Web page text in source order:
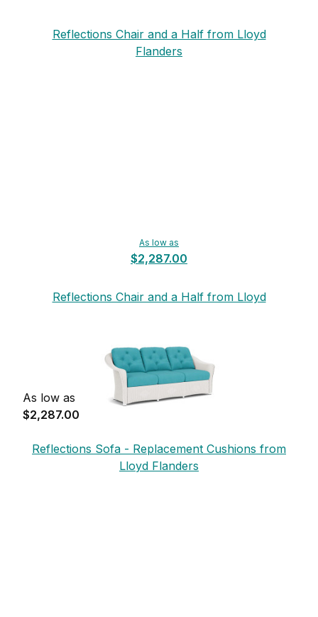
Reflections Chair and a Half from Lloyd
Flanders
As low as
$2,287.00
Reflections Chair and a Half from Lloyd
As low as
$2,287.00
Reflections Sofa - Replacement Cushions from
Lloyd Flanders